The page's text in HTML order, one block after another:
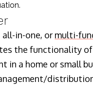
in-one, or multi-
the functionality
in a home or small